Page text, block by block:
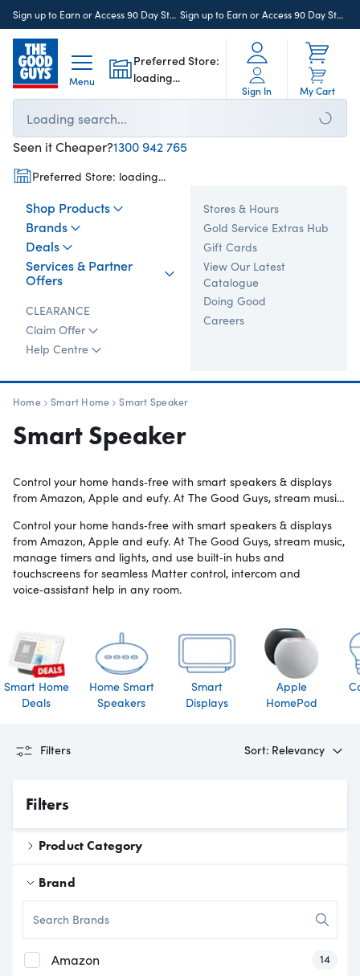
Sign up to Earn or Access 90 Day StoreCash here Sign up to Earn or Access 90 Day StoreCash
Menu
Preferred Store:
loading...
Sign In My Cart
Loading search...
Seen it Cheaper?1300 942 765
Preferred Store: loading...
Shop Products
Brands
Deals
Services & Partner
Offers
CLEARANCE
Claim Offer
Help Centre
Stores & Hours
Gold Service Extras Hub
Gift Cards
View Our Latest
Catalogue
Doing Good
Careers
Home Smart Home Smart Speaker
Smart Speaker
Control your home hands‑free with smart speakers & displays
from Amazon, Apple and eufy. At The Good Guys, stream music,
touchscreens for seamless Matter control, intercom and
voice‑assistant help in any room.
Control your home hands‑free with smart speakers & displays
from Amazon, Apple and eufy. At The Good Guys, stream music,
manage timers and lights, and use built‑in hubs and
touchscreens for seamless Matter control, intercom and
voice‑assistant help in any room.
Smart Home
Deals
Home Smart
Speakers
Smart
Displays
Apple
HomePod
Filters Sort: Relevancy
Filters
Product Category
Brand
Amazon has
14